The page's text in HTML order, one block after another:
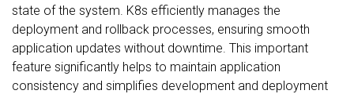
state of the system. K8s efficiently manages the
deployment and rollback processes, ensuring smooth
application updates without downtime. This important
feature significantly helps to maintain application
consistency and simplifies development and deployment